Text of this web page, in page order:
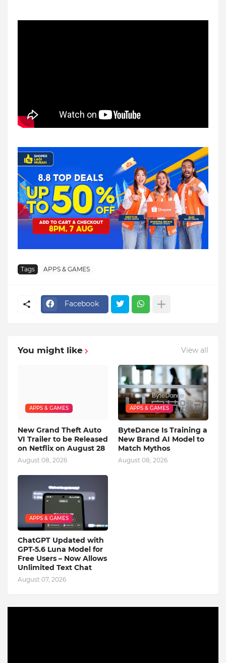
Tags APPS & GAMES
Facebook
You might like View all
APPS & GAMES
New Grand Theft Auto
VI Trailer to be Released
on Netflix on August 28
August 08, 2026
APPS & GAMES
ByteDance Is Training a
New Brand AI Model to
Match Mythos
August 08, 2026
APPS & GAMES
ChatGPT Updated with
GPT-5.6 Luna Model for
Free Users – Now Allows
Unlimited Text Chat
August 07, 2026